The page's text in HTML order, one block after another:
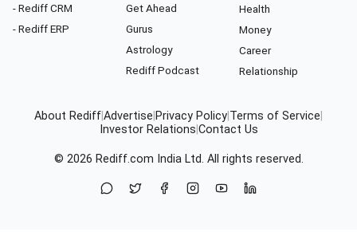
- Rediff CRM
- Rediff ERP
Get Ahead
Gurus
Astrology
Rediff Podcast
Health
Money
Career
Relationship
About RediffAdvertise Privacy Policy Terms of Service
Investor Relations Contact Us
© 2026 Rediff.com India Ltd. All rights reserved.